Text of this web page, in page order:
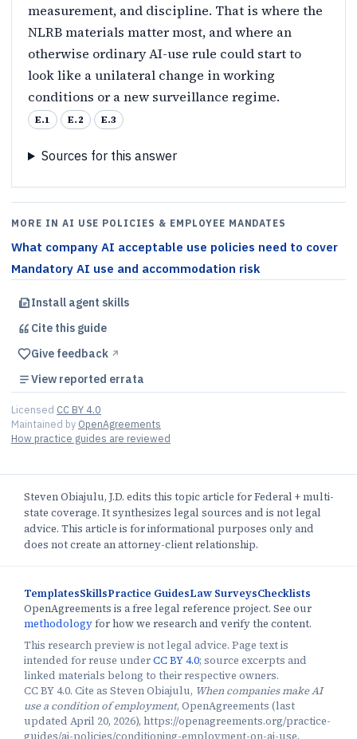
measurement, and discipline. That is where the
NLRB materials matter most, and where an
otherwise ordinary AI-use rule could start to
look like a unilateral change in working
conditions or a new surveillance regime.
E.1 E.2 E.3
Sources for this answer
MORE IN AI USE POLICIES & EMPLOYEE MANDATES
What company AI acceptable use policies need to cover
Mandatory AI use and accommodation risk
Install agent skills
Cite this guide
Give feedback ↗︎
View reported errata
Licensed CC BY 4.0
Maintained by OpenAgreements
How practice guides are reviewed
Steven Obiajulu, J.D. edits this topic article for Federal + multi-
state coverage. It synthesizes legal sources and is not legal
advice. This article is for informational purposes only and
does not create an attorney-client relationship.
TemplatesSkillsPractice GuidesLaw SurveysChecklists
OpenAgreements is a free legal reference project. See our
methodologyfor how we research and verify the content.
This research preview is not legal advice. Page text is
intended for reuse underCC BY 4.0; source excerpts and
linked materials belong to their respective owners.
CC BY 4.0. Cite as Steven Obiajulu, When companies make AI
use a condition of employment, OpenAgreements (last
updated April 20, 2026), https://openagreements.org/practice-
guides/ai-policies/conditioning-employment-on-ai-use.